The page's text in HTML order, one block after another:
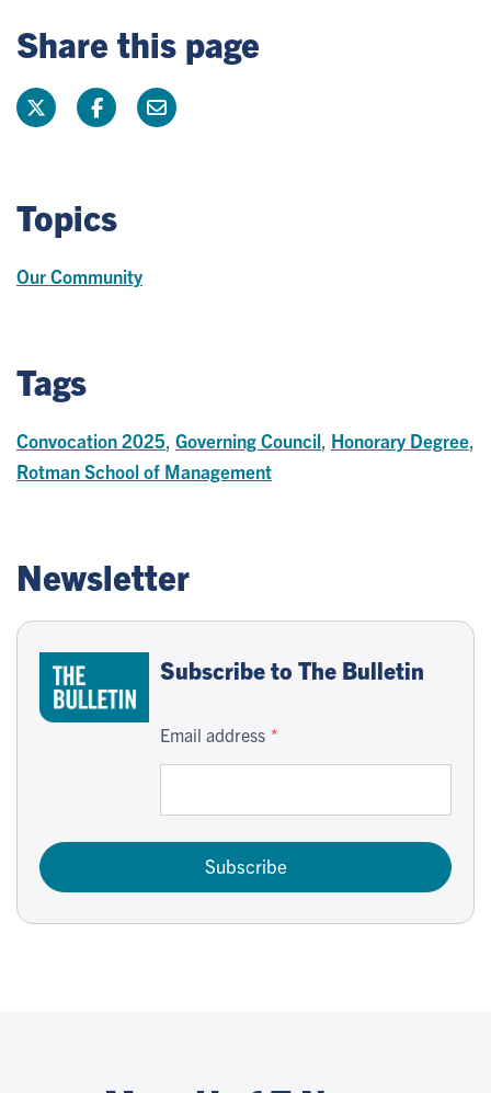
Share this page
Topics
Our Community
Tags
Convocation 2025, Governing Council, Honorary Degree,
Rotman School of Management
Newsletter
Subscribe to The Bulletin
Email address
Subscribe